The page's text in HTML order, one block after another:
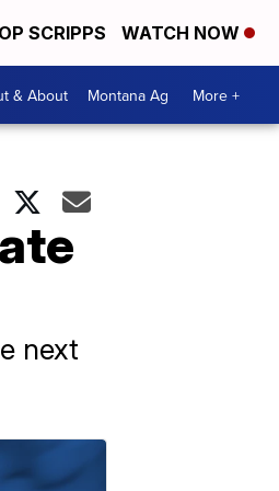
SCRIPPS WATCH NOW
& About Montana Ag More +
next